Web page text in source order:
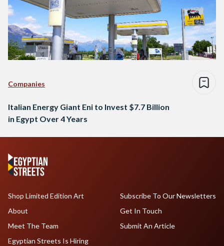
Companies
Italian Energy Giant Eni to Invest $7.7 Billion
in Egypt Over 4 Years
Shop Limited Edition Art
About
Meet The Team
Egyptian Streets Is Hiring
Subscribe To Our Newsletters
Get In Touch
Submit An Article